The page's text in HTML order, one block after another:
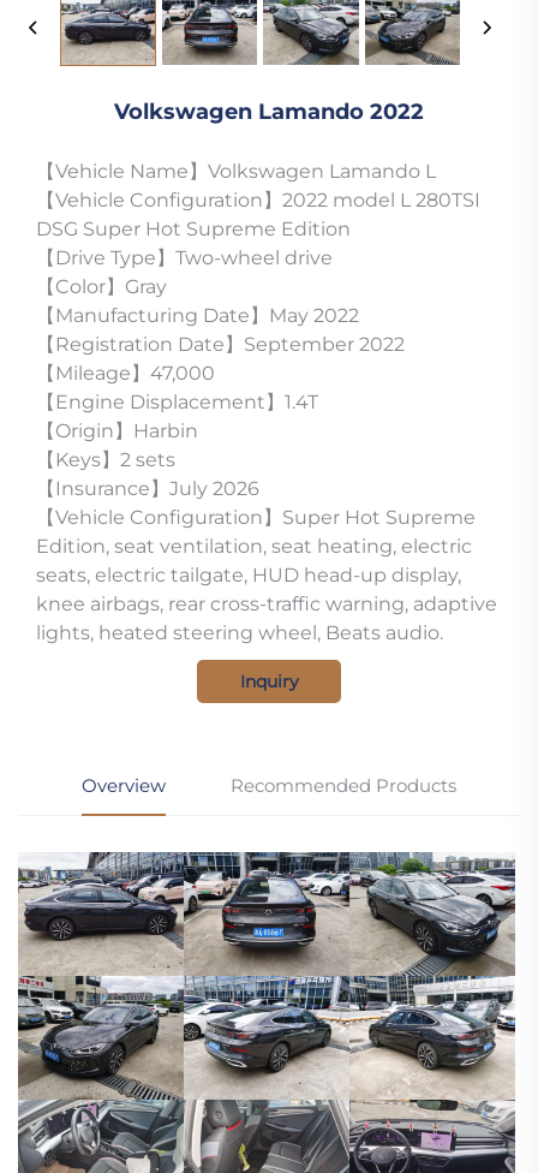
Volkswagen Lamando 2022
【Vehicle Name】Volkswagen Lamando L
【Vehicle Configuration】2022 model L 280TSI
DSG Super Hot Supreme Edition
【Drive Type】Two-wheel drive
【Color】Gray
【Manufacturing Date】May 2022
【Registration Date】September 2022
【Mileage】47,000
【Engine Displacement】1.4T
【Origin】Harbin
【Keys】2 sets
【Insurance】July 2026
【Vehicle Configuration】Super Hot Supreme
Edition, seat ventilation, seat heating, electric
seats, electric tailgate, HUD head-up display,
knee airbags, rear cross-traffic warning, adaptive
lights, heated steering wheel, Beats audio.
Inquiry
Overview Recommended Products